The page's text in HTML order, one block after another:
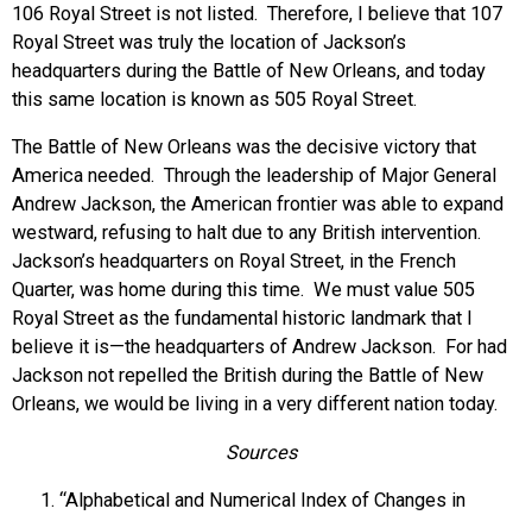
106 Royal Street is not listed. Therefore, I believe that 107
Royal Street was truly the location of Jackson’s
headquarters during the Battle of New Orleans, and today
this same location is known as 505 Royal Street.
The Battle of New Orleans was the decisive victory that
America needed. Through the leadership of Major General
Andrew Jackson, the American frontier was able to expand
westward, refusing to halt due to any British intervention.
Jackson’s headquarters on Royal Street, in the French
Quarter, was home during this time. We must value 505
Royal Street as the fundamental historic landmark that I
believe it is—the headquarters of Andrew Jackson. For had
Jackson not repelled the British during the Battle of New
Orleans, we would be living in a very different nation today.
Sources
“Alphabetical and Numerical Index of Changes in